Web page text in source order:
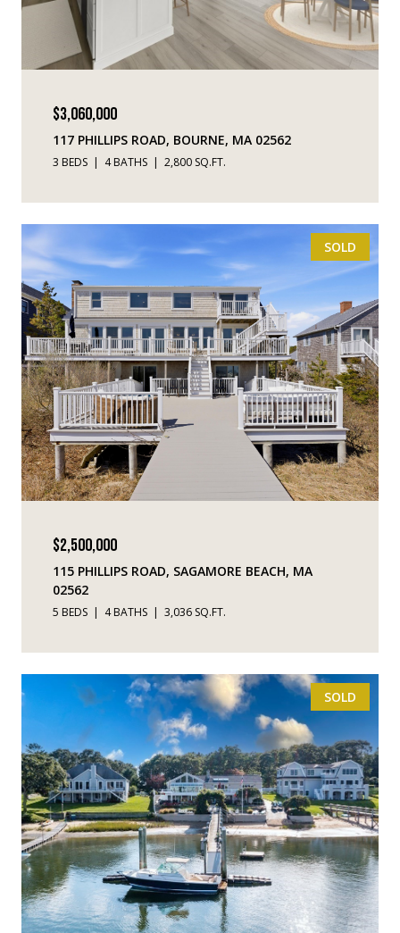
$3,060,000
117 PHILLIPS ROAD, BOURNE, MA 02562
3 BEDS 4 BATHS 2,800 SQ.FT.
SOLD
$2,500,000
115 PHILLIPS ROAD, SAGAMORE BEACH, MA
02562
5 BEDS 4 BATHS 3,036 SQ.FT.
SOLD